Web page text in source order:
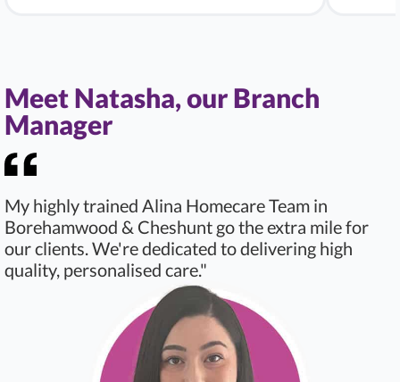
Meet Natasha, our Branch
Manager
My highly trained Alina Homecare Team in
Borehamwood & Cheshunt go the extra mile for
our clients. We're dedicated to delivering high
quality, personalised care."